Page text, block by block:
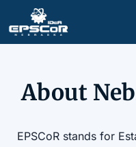
About
EPSCoR stands for